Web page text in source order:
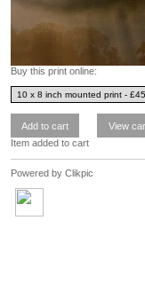
Buy this print online:
Item added to cart
Powered by Clikpic